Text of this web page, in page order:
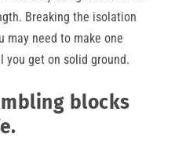
Breaking the isolation
may need to make one
you get on solid ground.
blocks